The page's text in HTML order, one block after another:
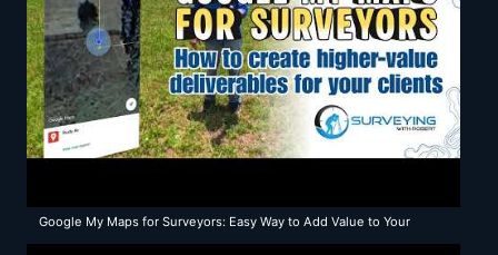
Google My Maps for Surveyors: Easy Way to Add Value to Your
Surveys